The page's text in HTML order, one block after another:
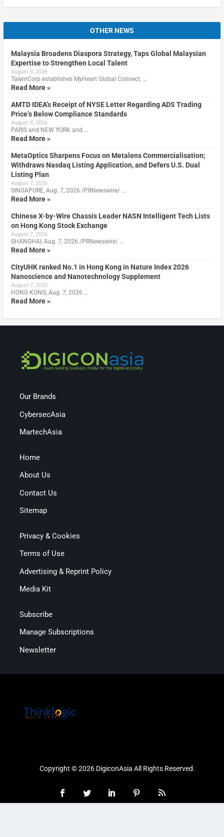
OTHER NEWS
Malaysia Broadens Diaspora Strategy, Taps Global Malaysian
Expertise to Strengthen Local Talent
August 8, 2026
TalentCorp establishes MyHeart Global Connect, …
Read More »
AMTD IDEA’s Receipt of NYSE Letter Regarding ADS Trading
Price’s Below Compliance Standards
August 8, 2026
PARIS and NEW YORK and …
Read More »
MetaOptics Sharpens Focus on Metalens Commercialisation;
Withdraws Nasdaq Listing Application, and Defers U.S. Dual
Listing Plan
August 7, 2026
SINGAPORE, Aug. 7, 2026 /PRNewswire/ …
Read More »
Chinese X-by-Wire Chassis Leader NASN Intelligent Tech Lists
on Hong Kong Stock Exchange
August 7, 2026
SHANGHAI, Aug. 7, 2026 /PRNewswire/ …
Read More »
CityUHK ranked No.1 in Hong Kong in Nature Index 2026
Nanoscience and Nanotechnology Supplement
August 7, 2026
HONG KONG, Aug. 7, 2026 …
Read More »
Our Brands
CybersecAsia
MartechAsia
Home
About Us
Contact Us
Sitemap
Privacy & Cookies
Terms of Use
Advertising & Reprint Policy
Media Kit
Subscribe
Manage Subscriptions
Newsletter
Copyright © 2026 DigiconAsia All Rights Reserved.